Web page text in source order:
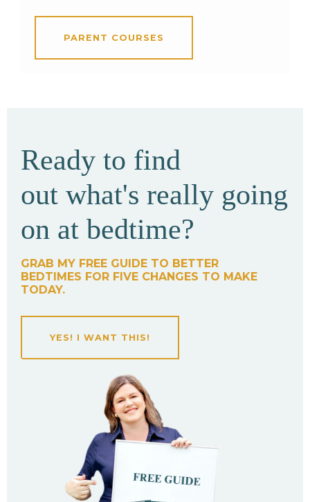
PARENT COURSES
Ready to find
out what's really going
on at bedtime?
GRAB MY FREE GUIDE TO BETTER
BEDTIMES FOR FIVE CHANGES TO MAKE
TODAY.
YES! I WANT THIS!